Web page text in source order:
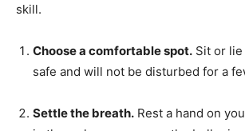
skill.
Choose a comfortable spot. Sit or
safe and will not be disturbed for a
Settle the breath. Rest a hand on